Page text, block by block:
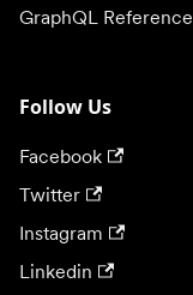
GraphQL Reference
Follow Us
Facebook
Twitter
Instagram
Linkedin